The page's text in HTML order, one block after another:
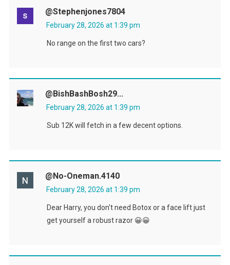
@stephenjones7804
February 28, 2026 at 1:39 pm
No range on the first two cars?
@BishBashBosh29...
February 28, 2026 at 1:39 pm
Sub 12K will fetch in a few decent options.
@no-Oneman.4140
February 28, 2026 at 1:39 pm
Dear Harry, you don't need Botox or a face lift just
get yourself a robust razor 😀😀